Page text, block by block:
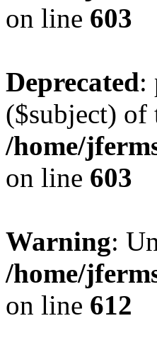
on line 603
Deprecated:
($subject) of
/home/
on line 603
Warning:
/home/
on line 612